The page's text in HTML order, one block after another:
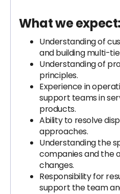
What we expect:
Understanding of
and building multi-
Understanding of
principles.
Experience in
support teams in
products.
Ability to resolve
approaches.
Understanding the
companies and the
changes.
Responsibility for
support the team